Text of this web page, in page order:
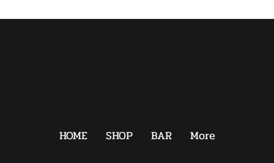
HOME SHOP BAR More